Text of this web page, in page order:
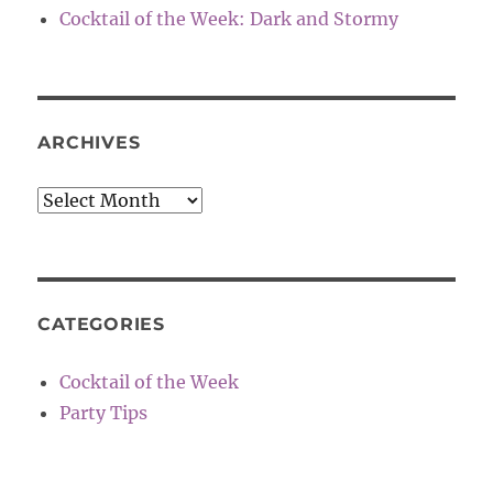
Cocktail of the Week: Dark and Stormy
ARCHIVES
Archives
CATEGORIES
Cocktail of the Week
Party Tips